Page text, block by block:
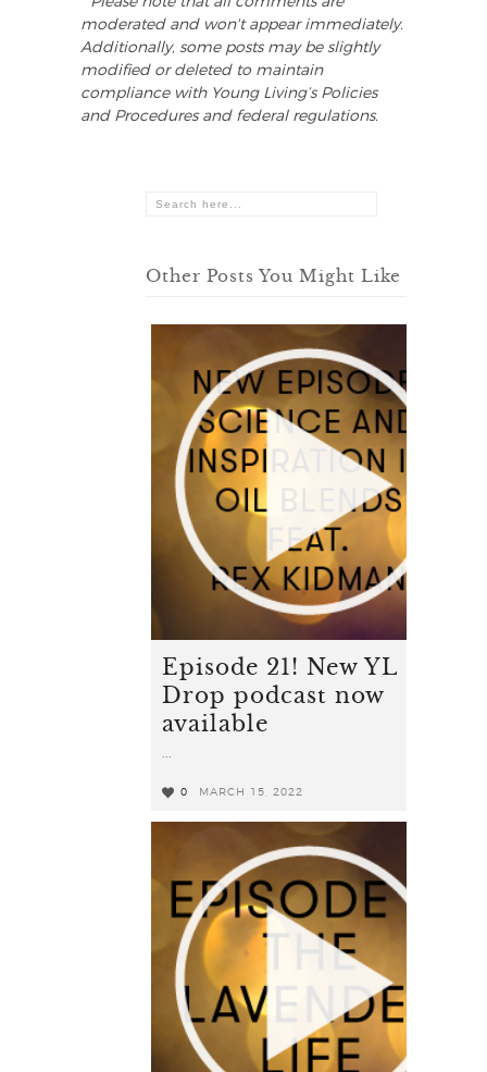
moderated and won't appear immediately.
Additionally, some posts may be slightly
modified or deleted to maintain
compliance with Young Living’s Policies
and Procedures and federal regulations.
Other Posts You Might Like
Episode 21! New YL
Drop podcast now
available
...
0 MARCH 15, 2022